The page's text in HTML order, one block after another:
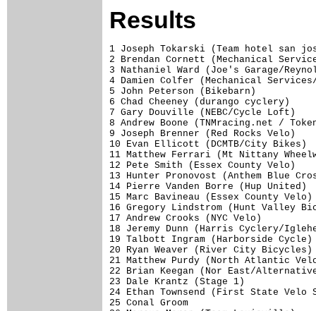
Results
1 Joseph Tokarski (Team hotel san jose/redbudsports.com)                               42.47
2 Brendan Cornett (Mechanical Services/Cyclemania)                                      0.17
3 Nathaniel Ward (Joe's Garage/Reynolds Composites)                                     0.18
4 Damien Colfer (Mechanical Services/Cycle Mania)                                       0.21
5 John Peterson (Bikebarn)                                                              0.41
6 Chad Cheeney (durango cyclery)                                                        0.46
7 Gary Douville (NEBC/Cycle Loft)                                                       0.47
8 Andrew Boone (TNMracing.net / Token Products)                                         0.57
9 Joseph Brenner (Red Rocks Velo)                                                       0.58
10 Evan Ellicott (DCMTB/City Bikes)                                                     1.01
11 Matthew Ferrari (Mt Nittany Wheelworks)                                              1.15
12 Pete Smith (Essex County Velo)                                                       1.16
13 Hunter Pronovost (Anthem Blue Cross & Blue Shield - CCCC)                            1.20
14 Pierre Vanden Borre (Hup United)                                                     1.27
15 Marc Bavineau (Essex County Velo)                                                    1.34
16 Gregory Lindstrom (Hunt Valley Bicycles/Marathon Roofing)                            1.35
17 Andrew Crooks (NYC Velo)                                                                 
18 Jeremy Dunn (Harris Cyclery/Igleheart Frames)                                        1.43
19 Talbott Ingram (Harborside Cycle)                                                    1.50
20 Ryan Weaver (River City Bicycles)                                                        
21 Matthew Purdy (North Atlantic Velo)                                                  1.52
22 Brian Keegan (Nor East/Alternative Wheels)                                           1.54
23 Dale Krantz (Stage 1)                                                                2.06
24 Ethan Townsend (First State Velo Sport)                                              2.07
25 Conal Groom                                                                          2.08
26 Marcus Moran (Team Louisville)                                                       2.12
27 Michael Seek (Pabst Blue Ribbon / Human Zoom)                                        2.16
28 Bill Cowan (KHSnm.com Junior Cycling Team)                                           2.18
29 Leo Patnode (Team Harborside Cycle)                                                  2.19
30 James Newton (Nerac.com / International Bike Centers)                                2.22
31 Jeff Campbell (team solar eclipse)                                                   2.26
32 Scott Rosenthal (Hup United)                                                         2.27
33 Robert Poole (Bikebarnracing.com)                                                        
34 C Todd Lombardo (Team International Bike/NERAC)                                      2.29
35 Ronnie Steers (Gamache Cyclery)                                                      2.30
36 Thaddeus Neil (MBWC/Team 14 Productions)                                             2.35
37 Christopher Bagg (Putney Bicycle Club)                                               2.39
38 Matthew Budd                                                                         2.42
39 Greg Burbidge (CLAREMONT CYCLE DEPOT)                                                2.43
40 Shane Mulrooney (Velo Europa Cyfac)                                                  2.49
41 Kenny Ambach (Cyclonauts Racers)                                                     2.56